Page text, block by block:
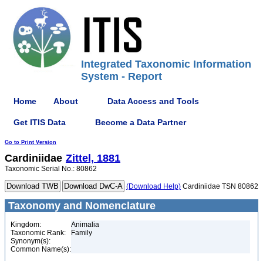
Integrated Taxonomic Information
System - Report
Home About Data Access and Tools
Get ITIS Data Become a Data Partner
Go to Print Version
Cardiniidae Zittel, 1881
Taxonomic Serial No.: 80862
(Download Help) Cardiniidae TSN 80862
Taxonomy and Nomenclature
Kingdom:
Animalia
Taxonomic Rank:
Family
Synonym(s):
Common Name(s):